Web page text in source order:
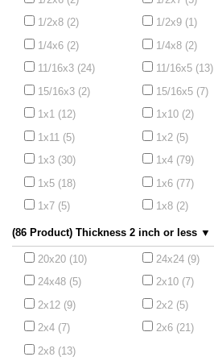
1/2x8 (2)
1/2x9 (1)
1/4x6 (2)
1/4x8 (2)
11/16x3 (24)
11/16x5 (13)
15/16x3 (2)
15/16x5 (7)
1x1 (12)
1x10 (2)
1x11 (5)
1x2 (5)
1x3 (30)
1x4 (79)
1x5 (18)
1x6 (77)
1x7 (5)
1x8 (2)
(86 Product) Thickness 2 inch or less ▼
20x20 (10)
24x24 (9)
24x48 (5)
2x10 (7)
2x12 (9)
2x2 (5)
2x4 (7)
2x6 (21)
2x8 (13)